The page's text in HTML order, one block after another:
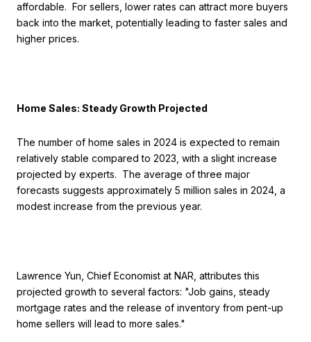
affordable. For sellers, lower rates can attract more buyers
back into the market, potentially leading to faster sales and
higher prices.
Home Sales: Steady Growth Projected
The number of home sales in 2024 is expected to remain
relatively stable compared to 2023, with a slight increase
projected by experts. The average of three major
forecasts suggests approximately 5 million sales in 2024, a
modest increase from the previous year.
Lawrence Yun, Chief Economist at NAR, attributes this
projected growth to several factors: "Job gains, steady
mortgage rates and the release of inventory from pent-up
home sellers will lead to more sales."